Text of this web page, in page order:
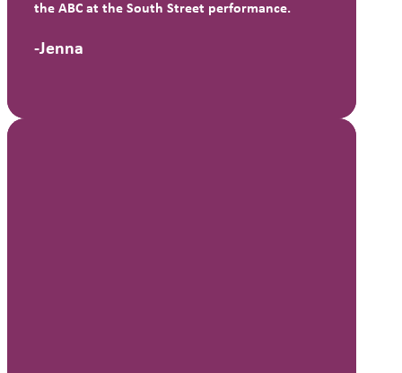
the ABC at the South Street performance.
-Jenna